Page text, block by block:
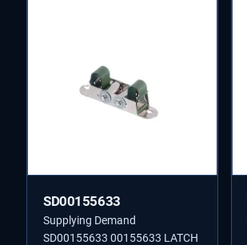
SD00155633
Supplying Demand
SD00155633 00155633 LATCH